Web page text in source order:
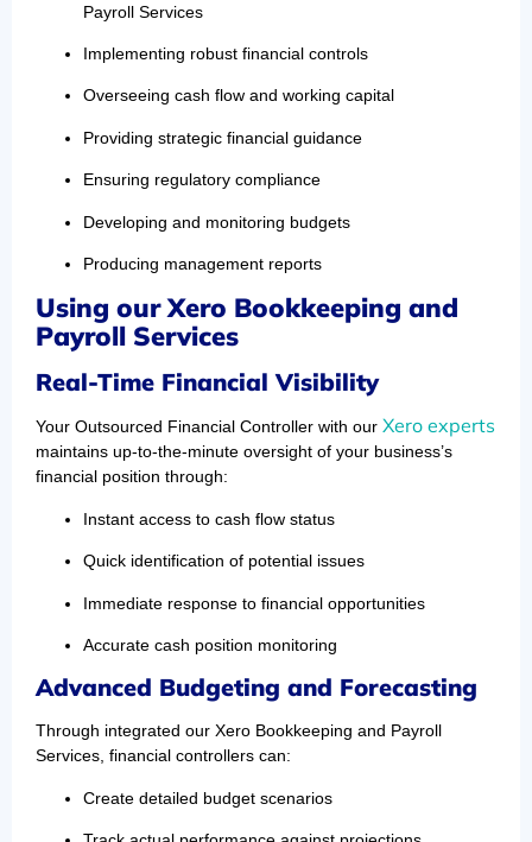
Payroll Services
Implementing robust financial controls
Overseeing cash flow and working capital
Providing strategic financial guidance
Ensuring regulatory compliance
Developing and monitoring budgets
Producing management reports
Using our Xero Bookkeeping and
Payroll Services
Real-Time Financial Visibility
Your Outsourced Financial Controller with our Xero experts
maintains up-to-the-minute oversight of your business’s
financial position through:
Instant access to cash flow status
Quick identification of potential issues
Immediate response to financial opportunities
Accurate cash position monitoring
Advanced Budgeting and Forecasting
Through integrated our Xero Bookkeeping and Payroll
Services, financial controllers can:
Create detailed budget scenarios